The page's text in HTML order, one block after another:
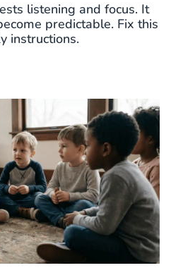
listening and focus. It
predictable. Fix this
instructions.